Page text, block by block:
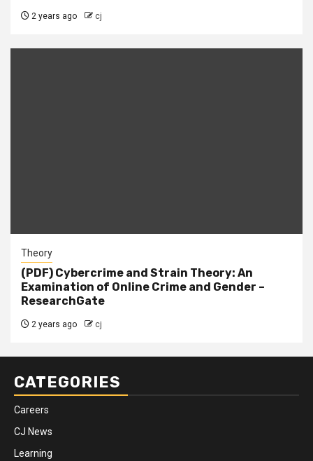
2 years ago cj
Theory
(PDF) Cybercrime and Strain Theory: An
Examination of Online Crime and Gender –
ResearchGate
2 years ago cj
CATEGORIES
Careers
CJ News
Learning